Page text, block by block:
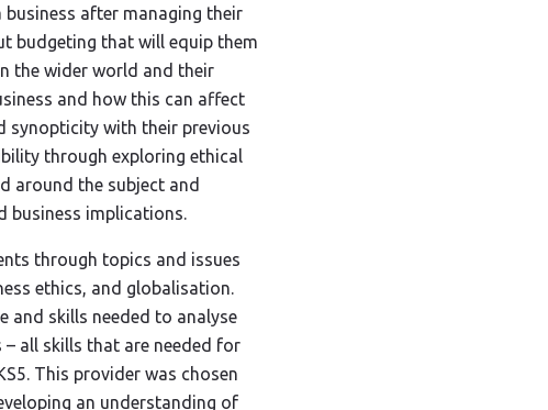
after managing their
budgeting that will equip them
the wider world and their
and how this can affect
synopticity with their previous
through exploring ethical
around the subject and
business implications.
through topics and issues
ethics, and globalisation.
and skills needed to analyse
all skills that are needed for
This provider was chosen
an understanding of